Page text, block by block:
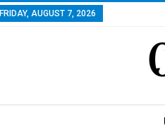
FRIDAY, AUGUST 7, 2026